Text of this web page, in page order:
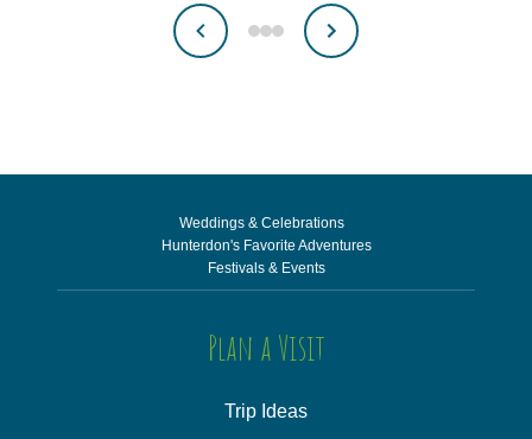
Weddings & Celebrations
Hunterdon's Favorite Adventures
Festivals & Events
Plan a Visit
Trip Ideas